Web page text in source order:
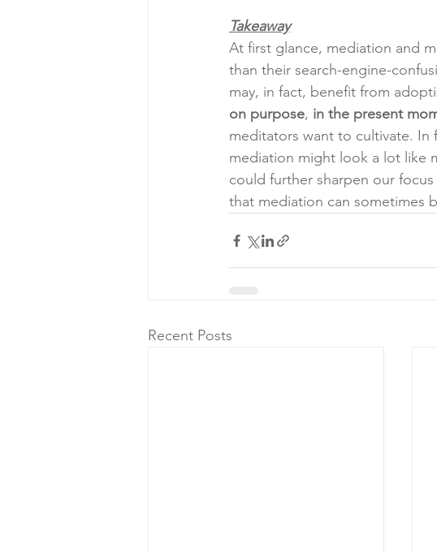
Takeaway
At first glance, mediation and
than their search-engine-
may, in fact, benefit from
on purpose, in the present
meditators want to cultivate.
mediation might look a lot like
could further sharpen our
that mediation can sometimes
Recent Posts